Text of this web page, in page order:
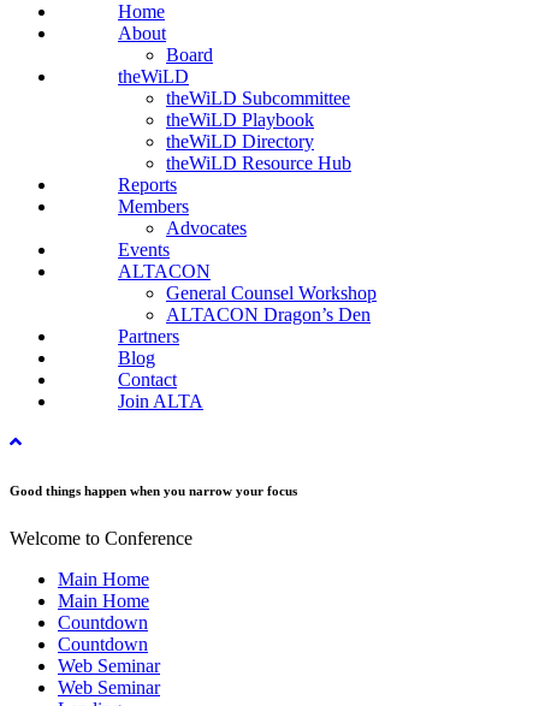
Home
About
Board
theWiLD
theWiLD Subcommittee
theWiLD Playbook
theWiLD Directory
theWiLD Resource Hub
Reports
Members
Advocates
Events
ALTACON
General Counsel Workshop
ALTACON Dragon’s Den
Partners
Blog
Contact
Join ALTA
Good things happen when you narrow your focus
Welcome to Conference
Main Home
Main Home
Countdown
Countdown
Web Seminar
Web Seminar